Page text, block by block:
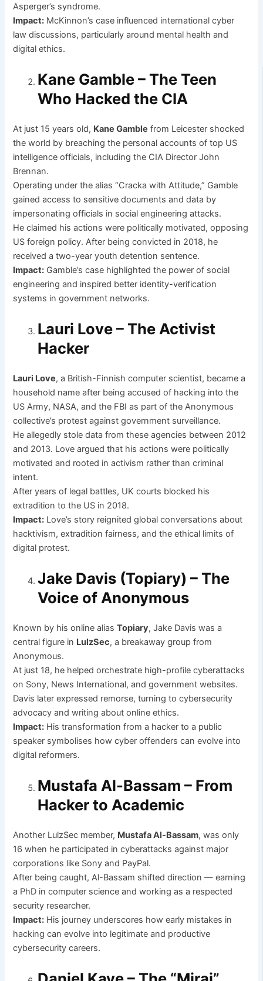
Asperger’s syndrome.
Impact: McKinnon’s case influenced international cyber
law discussions, particularly around mental health and
digital ethics.
Kane Gamble – The Teen
Who Hacked the CIA
At just 15 years old, Kane Gamble from Leicester shocked
the world by breaching the personal accounts of top US
intelligence officials, including the CIA Director John
Brennan.
Operating under the alias “Cracka with Attitude,” Gamble
gained access to sensitive documents and data by
impersonating officials in social engineering attacks.
He claimed his actions were politically motivated, opposing
US foreign policy. After being convicted in 2018, he
received a two-year youth detention sentence.
Impact: Gamble’s case highlighted the power of social
engineering and inspired better identity-verification
systems in government networks.
Lauri Love – The Activist
Hacker
Lauri Love, a British-Finnish computer scientist, became a
household name after being accused of hacking into the
US Army, NASA, and the FBI as part of the Anonymous
collective’s protest against government surveillance.
He allegedly stole data from these agencies between 2012
and 2013. Love argued that his actions were politically
motivated and rooted in activism rather than criminal
intent.
After years of legal battles, UK courts blocked his
extradition to the US in 2018.
Impact: Love’s story reignited global conversations about
hacktivism, extradition fairness, and the ethical limits of
digital protest.
Jake Davis (Topiary) – The
Voice of Anonymous
Known by his online aliasTopiary, Jake Davis was a
central figure in LulzSec, a breakaway group from
Anonymous.
At just 18, he helped orchestrate high-profile cyberattacks
on Sony, News International, and government websites.
Davis later expressed remorse, turning to cybersecurity
advocacy and writing about online ethics.
Impact: His transformation from a hacker to a public
speaker symbolises how cyber offenders can evolve into
digital reformers.
Mustafa Al-Bassam – From
Hacker to Academic
Another LulzSec member, Mustafa Al-Bassam, was only
16 when he participated in cyberattacks against major
corporations like Sony and PayPal.
After being caught, Al-Bassam shifted direction — earning
a PhD in computer science and working as a respected
security researcher.
Impact: His journey underscores how early mistakes in
hacking can evolve into legitimate and productive
cybersecurity careers.